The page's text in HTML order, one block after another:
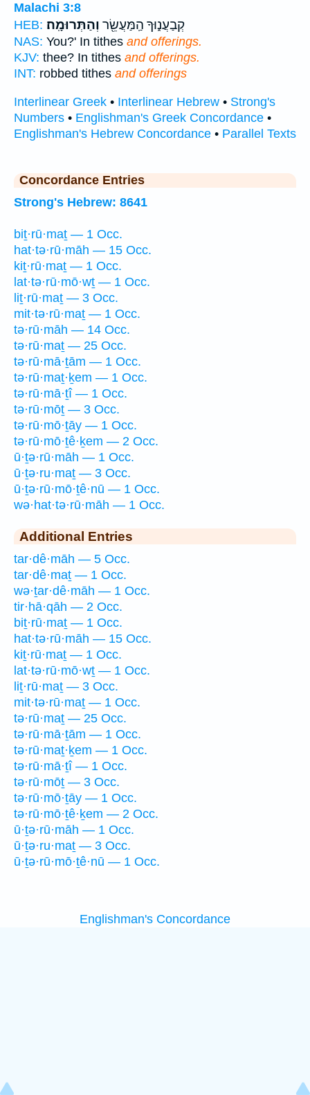
Malachi 3:8
HEB:
קְבַעֲנ֑וּךָ הַֽמַּעֲשֵׂ֖ר וְהַתְּרוּמָֽה׃
NAS: You?' In tithes and offerings.
KJV: thee? In tithes and offerings.
INT: robbed tithes and offerings
Interlinear Greek • Interlinear Hebrew • Strong's
Numbers • Englishman's Greek Concordance •
Englishman's Hebrew Concordance • Parallel Texts
Concordance Entries
Strong's Hebrew: 8641
biṯ·rū·maṯ — 1 Occ.
hat·tə·rū·māh — 15 Occ.
kiṯ·rū·maṯ — 1 Occ.
lat·tə·rū·mō·wṯ — 1 Occ.
liṯ·rū·maṯ — 3 Occ.
mit·tə·rū·maṯ — 1 Occ.
tə·rū·māh — 14 Occ.
tə·rū·maṯ — 25 Occ.
tə·rū·mā·ṯām — 1 Occ.
tə·rū·maṯ·ḵem — 1 Occ.
tə·rū·mā·ṯî — 1 Occ.
tə·rū·mōṯ — 3 Occ.
tə·rū·mō·ṯāy — 1 Occ.
tə·rū·mō·ṯê·ḵem — 2 Occ.
ū·ṯə·rū·māh — 1 Occ.
ū·ṯə·ru·maṯ — 3 Occ.
ū·ṯə·rū·mō·ṯê·nū — 1 Occ.
wə·hat·tə·rū·māh — 1 Occ.
Additional Entries
tar·dê·māh — 5 Occ.
tar·dê·maṯ — 1 Occ.
wə·ṯar·dê·māh — 1 Occ.
tir·hā·qāh — 2 Occ.
biṯ·rū·maṯ — 1 Occ.
hat·tə·rū·māh — 15 Occ.
kiṯ·rū·maṯ — 1 Occ.
lat·tə·rū·mō·wṯ — 1 Occ.
liṯ·rū·maṯ — 3 Occ.
mit·tə·rū·maṯ — 1 Occ.
tə·rū·maṯ — 25 Occ.
tə·rū·mā·ṯām — 1 Occ.
tə·rū·maṯ·ḵem — 1 Occ.
tə·rū·mā·ṯî — 1 Occ.
tə·rū·mōṯ — 3 Occ.
tə·rū·mō·ṯāy — 1 Occ.
tə·rū·mō·ṯê·ḵem — 2 Occ.
ū·ṯə·rū·māh — 1 Occ.
ū·ṯə·ru·maṯ — 3 Occ.
ū·ṯə·rū·mō·ṯê·nū — 1 Occ.
Englishman's Concordance